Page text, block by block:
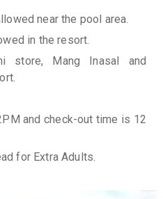
near the pool area.
in the resort.
store, Mang Inasal and
and check-out time is 12
for Extra Adults.